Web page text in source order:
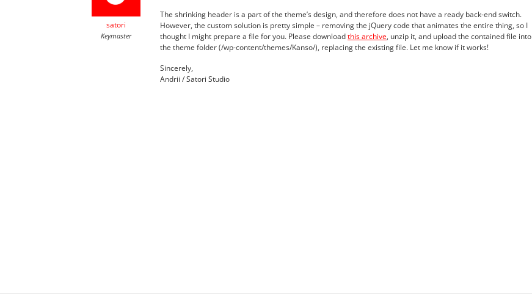
satori
Keymaster
The shrinking header is a part of the theme’s design, and therefore does not have a ready back-end switch.
However, the custom solution is pretty simple – removing the jQuery code that animates the entire thing, so I
thought I might prepare a file for you. Please downloadthis archive, unzip it, and upload the contained file into
the theme folder (/wp-content/themes/Kanso/), replacing the existing file. Let me know if it works!
Sincerely,
Andrii / Satori Studio